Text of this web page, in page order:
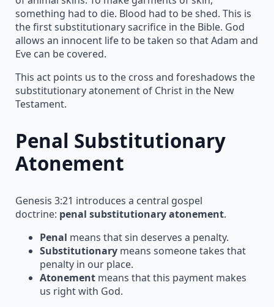
something had to die. Blood had to be shed. This is
the first substitutionary sacrifice in the Bible. God
allows an innocent life to be taken so that Adam and
Eve can be covered.
This act points us to the cross and foreshadows the
substitutionary atonement of Christ in the New
Testament.
Penal Substitutionary
Atonement
Genesis 3:21 introduces a central gospel
doctrine: penal substitutionary atonement.
Penal means that sin deserves a penalty.
Substitutionary means someone takes that
penalty in our place.
Atonement means that this payment makes
us right with God.